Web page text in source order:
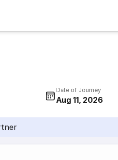
Date of Journey
Aug 11, 2026